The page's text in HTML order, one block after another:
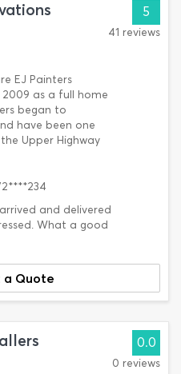
EJ Painters
2009 as a full home
began to
have been one
Upper Highway
5
41 reviews
and delivered
What a good
a Quote
0.0
0 reviews